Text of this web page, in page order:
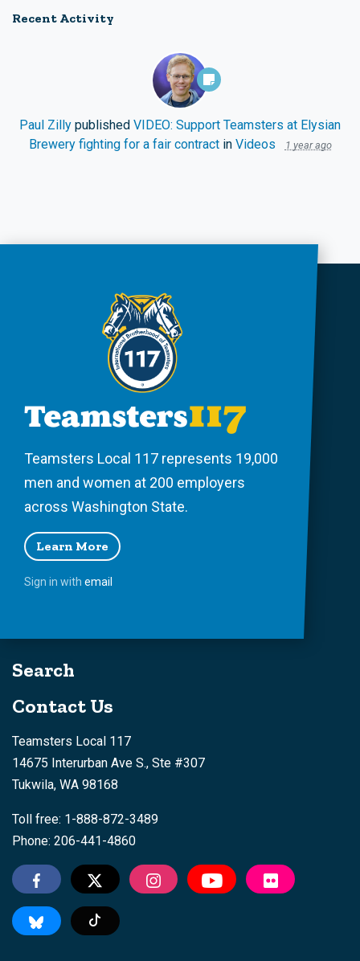
Recent Activity
Paul Zilly published VIDEO: Support Teamsters at Elysian
Brewery fighting for a fair contractin Videos 1 year ago
Teamsters Local 117 represents 19,000
men and women at 200 employers
across Washington State.
Learn More
Sign in with email
Search
Contact Us
Teamsters Local 117
14675 Interurban Ave S., Ste #307
Tukwila, WA 98168
Toll free: 1-888-872-3489
Phone: 206-441-4860
Tiktok